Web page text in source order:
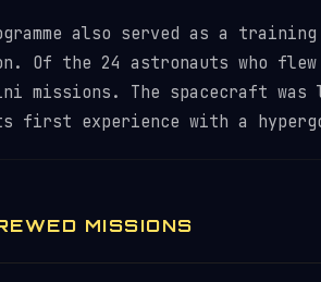
also served as a
Of the 24 astronauts who
missions. The spacecraft
first experience with a
MISSIONS